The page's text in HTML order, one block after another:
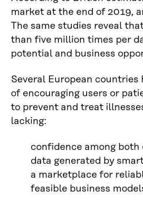
market at the end of 2019,
The same studies reveal
than five million times per
potential and business
Several European
of encouraging users or
to prevent and treat
lacking:
confidence among
data generated by
a marketplace for
feasible business